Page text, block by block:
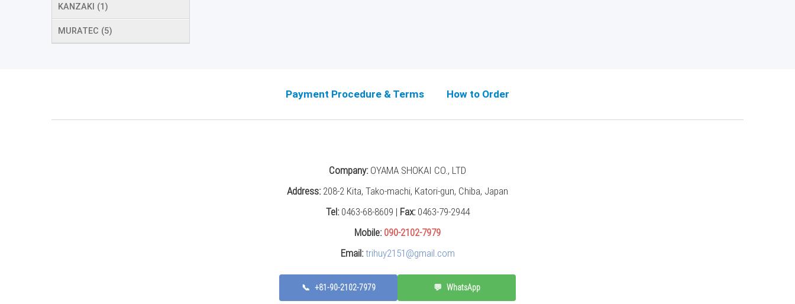
KANZAKI (1)
MURATEC (5)
Payment Procedure & Terms How to Order
Company:OYAMA SHOKAI CO., LTD
Address:208-2 Kita, Tako-machi, Katori-gun, Chiba, Japan
Tel:0463-68-8609 | Fax:0463-79-2944
Mobile: 090-2102-7979
Email: trihuy2151@gmail.com
📞 +81-90-2102-7979 💬 WhatsApp